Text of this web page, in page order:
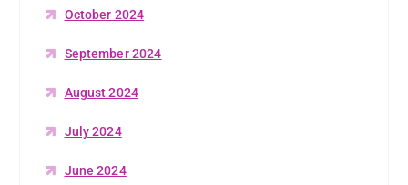
October 2024
September 2024
August 2024
July 2024
June 2024